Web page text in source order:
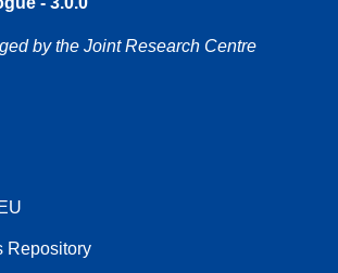
by the Joint Research Centre
Repository